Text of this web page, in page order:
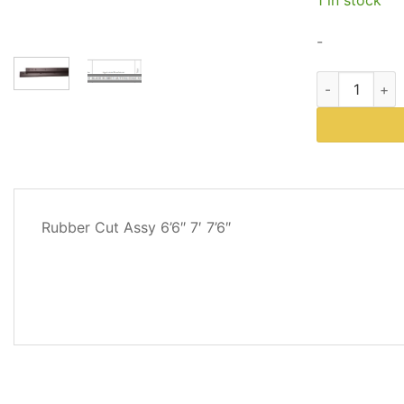
-
Western
Rubber Cut Assy 6’6″ 7′ 7’6″